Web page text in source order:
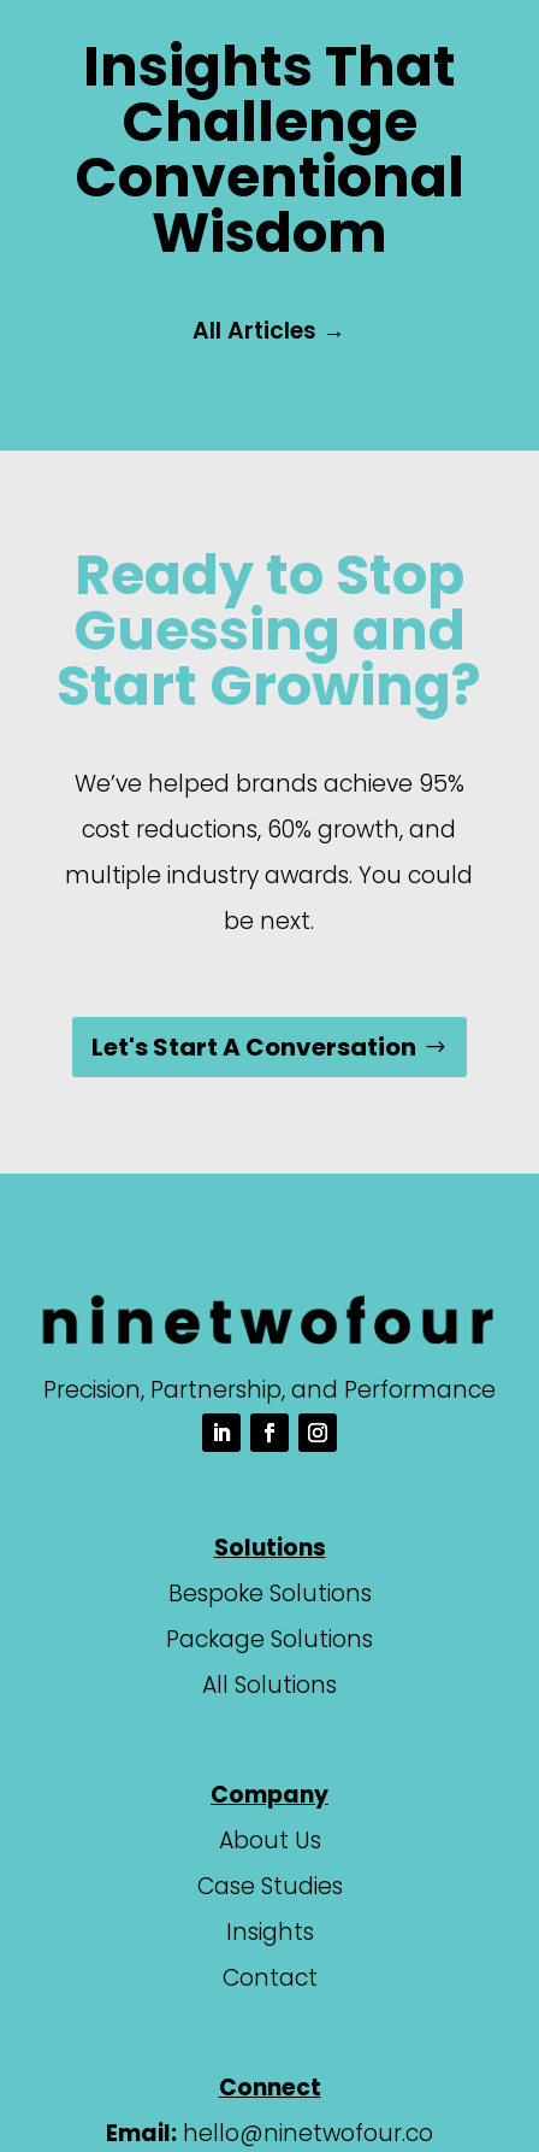
Insights That
Challenge
Conventional
Wisdom
All Articles →
Ready to Stop
Guessing and
Start Growing?
We’ve helped brands achieve 95%
cost reductions, 60% growth, and
multiple industry awards. You could
be next.
Let's Start A Conversation
Precision, Partnership, and Performance
Solutions
Bespoke Solutions
Package Solutions
All Solutions
Company
About Us
Case Studies
Insights
Contact
Connect
Email: hello@ninetwofour.co